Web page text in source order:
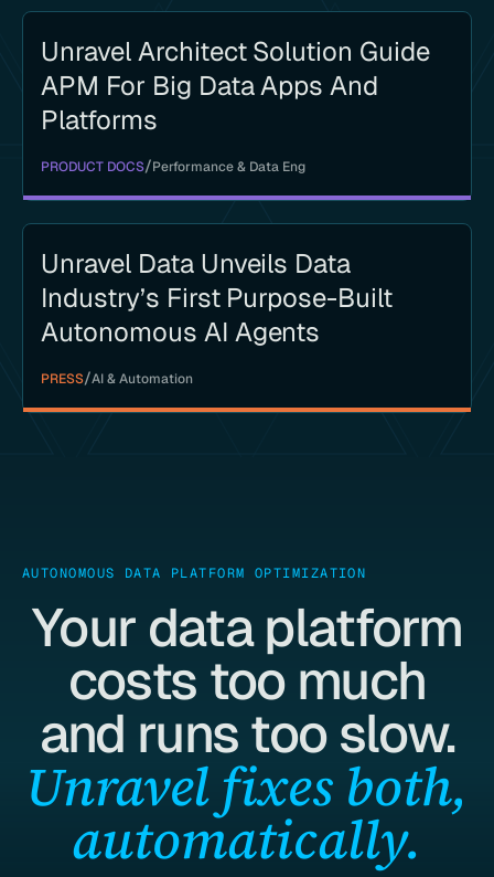
Unravel Architect Solution Guide
APM For Big Data Apps And
Platforms
PRODUCT DOCS/Performance & Data Eng
Unravel Data Unveils Data
Industry’s First Purpose-Built
Autonomous AI Agents
PRESS/AI & Automation
AUTONOMOUS DATA PLATFORM OPTIMIZATION
Your data platform
costs too much
and runs too slow.
Unravel fixes both,
automatically.